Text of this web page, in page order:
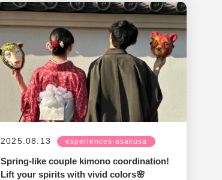
2025.08.13 experiences-asakusa
Spring-like couple kimono coordination!
Lift your spirits with vivid colors🌸